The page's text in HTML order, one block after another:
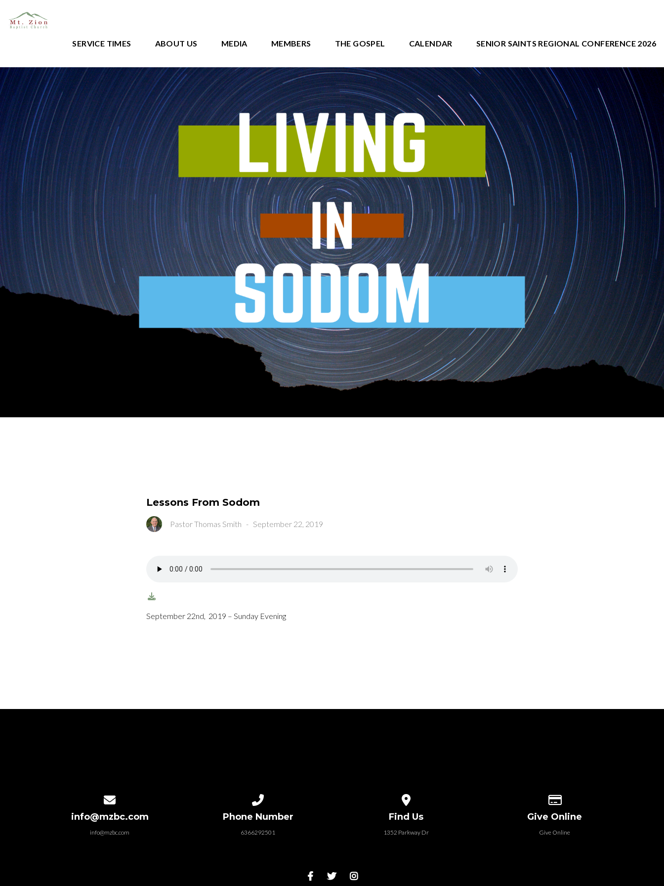
SERVICE TIMES ABOUT US MEDIA MEMBERS THE GOSPEL CALENDAR SENIOR SAINTS REGIONAL CONFERENCE 2026
Lessons From Sodom
Pastor Thomas Smith - September 22, 2019
September 22nd, 2019 – Sunday Evening
info@mzbc.com
info@mzbc.com
Phone Number
6366292501
Find Us
1352 Parkway Dr
Give Online
Give Online